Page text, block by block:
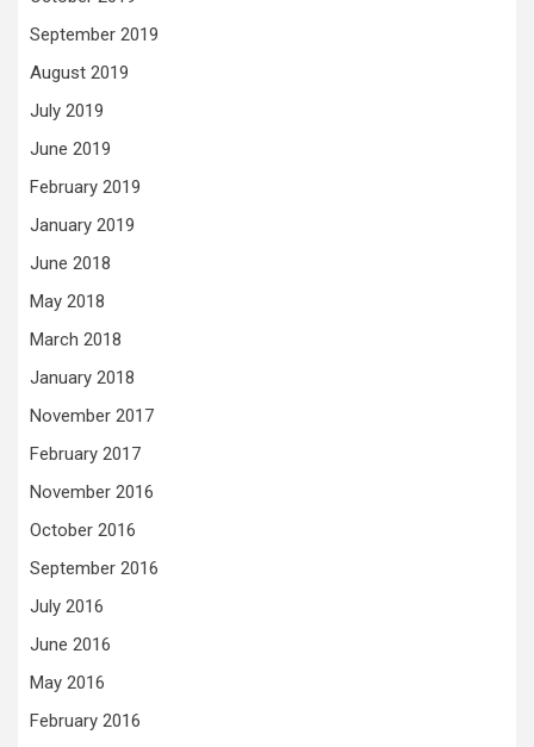
September 2019
August 2019
July 2019
June 2019
February 2019
January 2019
June 2018
May 2018
March 2018
January 2018
November 2017
February 2017
November 2016
October 2016
September 2016
July 2016
June 2016
May 2016
February 2016